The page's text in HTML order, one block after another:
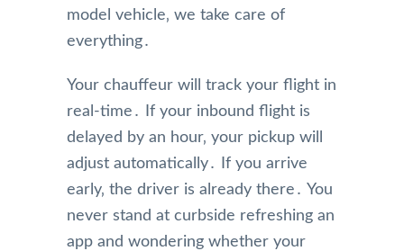
model vehicle‚ we take care of
everything․
Your chauffeur will track your flight in
real-time․ If your inbound flight is
delayed by an hour‚ your pickup will
adjust automatically․ If you arrive
early‚ the driver is already there․ You
never stand at curbside refreshing an
app and wondering whether your